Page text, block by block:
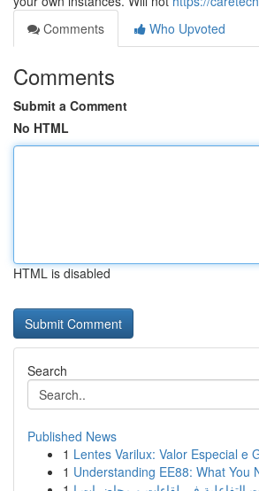
Comments
Who Upvoted
Comments
Submit a Comment
No HTML
HTML is disabled
Search
Published News
1 Lentes Varilux: Valor Especial e
1 Understanding EE88: What You